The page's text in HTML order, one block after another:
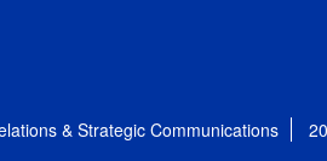
& Strategic Communications